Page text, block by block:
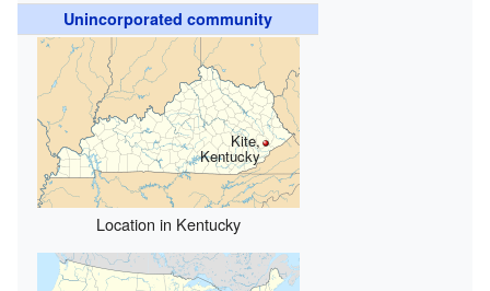
Unincorporated community
Kite,
Kentucky
Location in Kentucky